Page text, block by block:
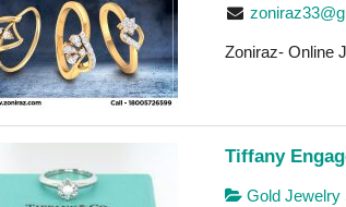
Zoniraz- Online
Tiffany
Gold Jewelry